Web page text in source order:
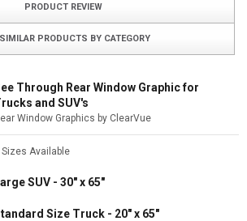
PRODUCT REVIEW
PRODUCTS BY CATEGORY
Through Rear Window Graphic for
and SUV's
Window Graphics by ClearVue
Sizes Available
SUV - 30" x 65"
Size Truck - 20" x 65"